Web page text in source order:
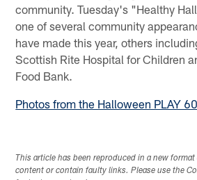
community. Tuesday's "Healthy
one of several community
have made this year, others
Scottish Rite Hospital for Children
Food Bank.
Photos from the Halloween PLAY
This article has been reproduced in a new
content or contain faulty links. Please use the